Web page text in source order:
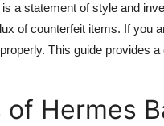
a statement of style and
of counterfeit items. If you
This guide provides
Hermes